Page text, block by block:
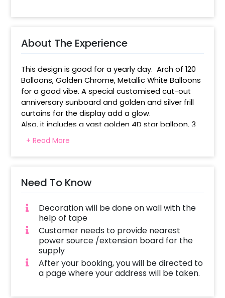
About The Experience
This design is good for a yearly day.  Arch of 120
Balloons, Golden Chrome, Metallic White Balloons
for a good vibe. A special customised cut-out
anniversary sunboard and golden and silver frill
curtains for the display add a glow.
Also, it includes a vast golden 4D star balloon, 3
golden star foil balloons and custom number
balloons to mark the special milestone. The use
of balloon collections around the backdrop
arrangement. Use gold, white and shimmer to
make photos and celebrations look happy. It is
an ideal anniversary decoration for family, friends
and loved ones.
+ Read More
Need To Know
Decoration will be done on wall with the
help of tape
Customer needs to provide nearest
power source /extension board for the
supply
After your booking, you will be directed to
a page where your address will be taken.